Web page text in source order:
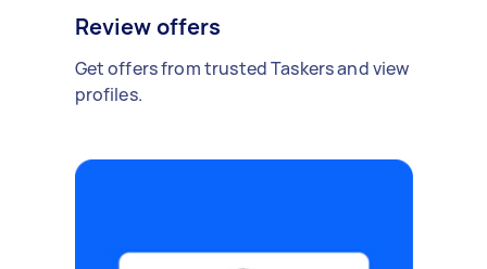
Review offers
Get offers from trusted Taskers and view
profiles.